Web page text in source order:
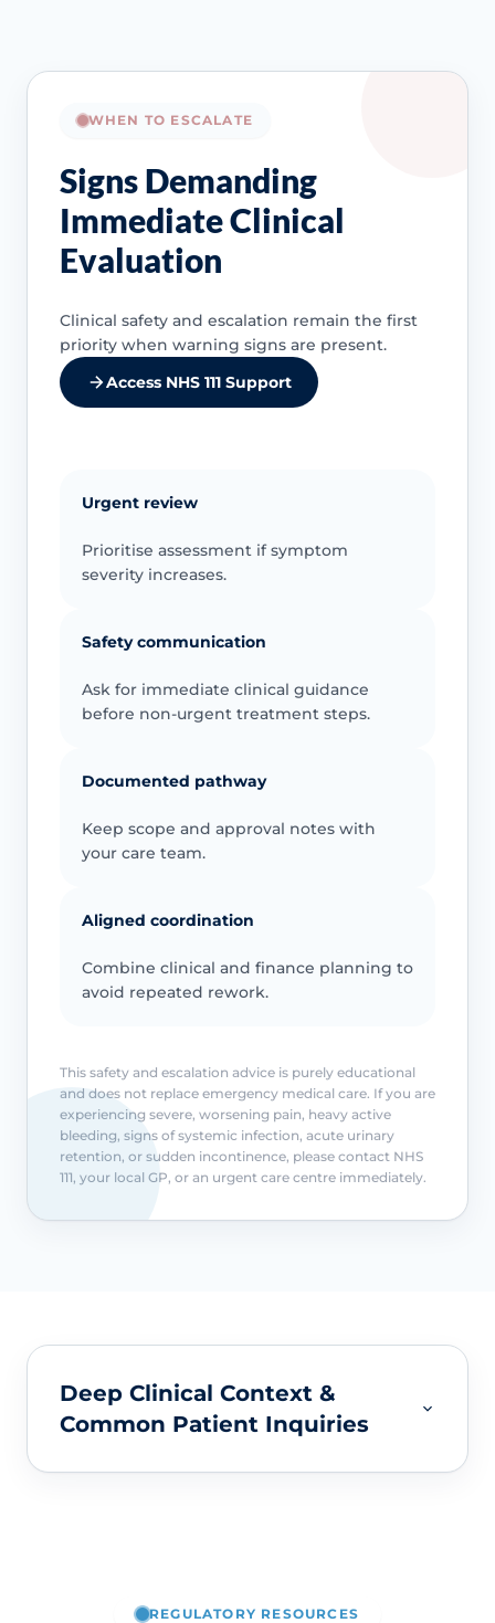
WHEN TO ESCALATE
Signs Demanding
Immediate Clinical
Evaluation
Clinical safety and escalation remain the first
priority when warning signs are present.
Access NHS 111 Support
Urgent review
Prioritise assessment if symptom
severity increases.
Safety communication
Ask for immediate clinical guidance
before non-urgent treatment steps.
Documented pathway
Keep scope and approval notes with
your care team.
Aligned coordination
Combine clinical and finance planning to
avoid repeated rework.
This safety and escalation advice is purely educational
and does not replace emergency medical care. If you are
experiencing severe, worsening pain, heavy active
bleeding, signs of systemic infection, acute urinary
retention, or sudden incontinence, please contact NHS
111, your local GP, or an urgent care centre immediately.
Deep Clinical Context &
Common Patient Inquiries
REGULATORY RESOURCES